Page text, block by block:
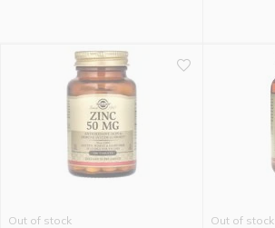
Out of stock Out of stock